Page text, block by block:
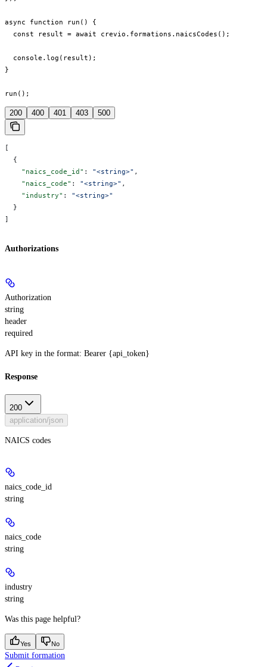
async function run() {
  const result = await crevio.formations.naicsCodes();
  console.log(result);
}
run();
200 400 401 403 500
[
  {
    "naics_code_id"
: "<string>" ,
    "naics_code"
: "<string>" ,
    "industry"
: "<string>"
  }
]
Authorizations
Authorization
string
header
required
API key in the format: Bearer {api_token}
Response
200
application/json
NAICS codes
naics_code_id
string
naics_code
string
industry
string
Was this page helpful?
Yes No
Submit formation